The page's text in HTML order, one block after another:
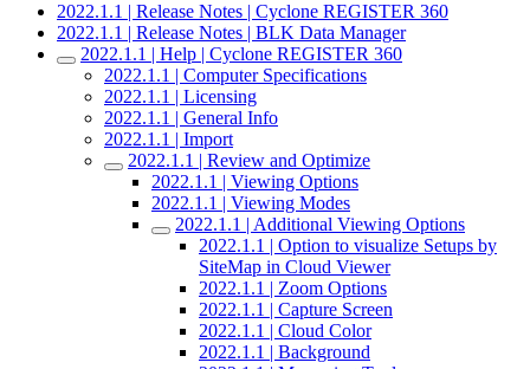
2022.1.1 | Release Notes | Cyclone REGISTER 360
2022.1.1 | Release Notes | BLK Data Manager
2022.1.1 | Help | Cyclone REGISTER 360
2022.1.1 | Computer Specifications
2022.1.1 | Licensing
2022.1.1 | General Info
2022.1.1 | Import
2022.1.1 | Review and Optimize
2022.1.1 | Viewing Options
2022.1.1 | Viewing Modes
2022.1.1 | Additional Viewing Options
2022.1.1 | Option to visualize Setups by
SiteMap in Cloud Viewer
2022.1.1 | Zoom Options
2022.1.1 | Capture Screen
2022.1.1 | Cloud Color
2022.1.1 | Background